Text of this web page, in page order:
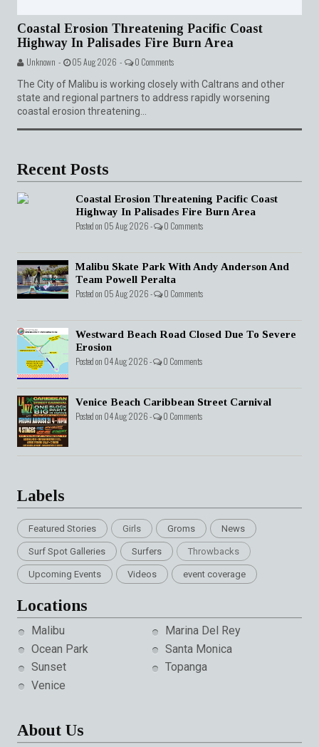
Coastal Erosion Threatening Pacific Coast
Highway In Palisades Fire Burn Area
Unknown - 05 Aug 2026 - 0 Comments
The City of Malibu is working closely with Caltrans and other
state and regional partners to address rapidly worsening
coastal erosion threatening...
Recent Posts
Coastal Erosion Threatening Pacific Coast
Highway In Palisades Fire Burn Area
Posted on 05 Aug 2026 - 0 Comments
Malibu Skate Park With Andy Anderson And
Team Powell Peralta
Posted on 05 Aug 2026 - 0 Comments
Westward Beach Road Closed Due To Severe
Erosion
Posted on 04 Aug 2026 - 0 Comments
Venice Beach Caribbean Street Carnival
Posted on 04 Aug 2026 - 0 Comments
Labels
Featured Stories Girls Groms News
Surf Spot Galleries Surfers Throwbacks
Upcoming Events Videos event coverage
Locations
Malibu
Marina Del Rey
Ocean Park
Santa Monica
Sunset
Topanga
Venice
About Us